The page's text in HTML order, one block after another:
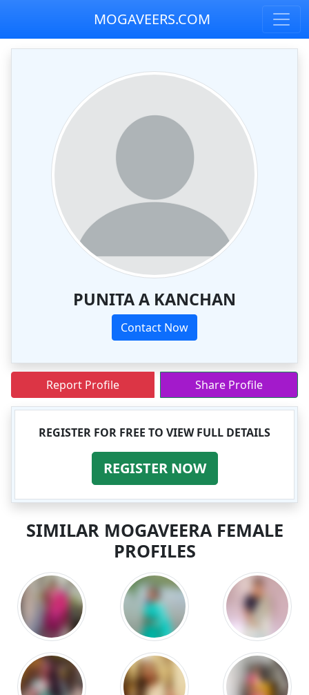
MOGAVEERS.COM
PUNITA A KANCHAN
Contact Now
Report Profile Share Profile
REGISTER FOR FREE TO VIEW FULL DETAILS
REGISTER NOW
SIMILAR MOGAVEERA FEMALE
PROFILES